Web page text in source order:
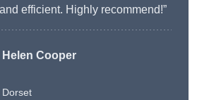
efficient. Highly recommend!”
Helen Cooper
Dorset